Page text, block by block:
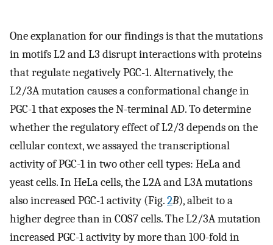
One explanation for our findings is that the mutations
in motifs L2 and L3 disrupt interactions with proteins
that regulate negatively PGC-1. Alternatively, the
L2/3A mutation causes a conformational change in
PGC-1 that exposes the N-terminal AD. To determine
whether the regulatory effect of L2/3 depends on the
cellular context, we assayed the transcriptional
activity of PGC-1 in two other cell types: HeLa and
yeast cells. In HeLa cells, the L2A and L3A mutations
also increased PGC-1 activity (Fig.2B), albeit to a
higher degree than in COS7 cells. The L2/3A mutation
increased PGC-1 activity by more than 100-fold in